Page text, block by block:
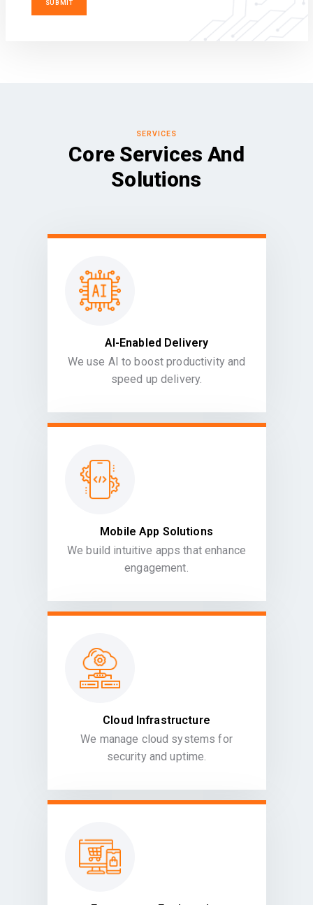
SERVICES
Core Services And
Solutions
AI-Enabled Delivery
We use AI to boost productivity and
speed up delivery.
Mobile App Solutions
We build intuitive apps that enhance
engagement.
Cloud Infrastructure
We manage cloud systems for
security and uptime.